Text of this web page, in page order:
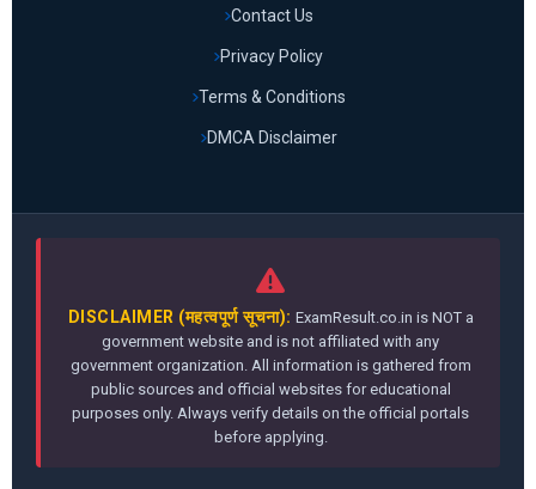
Contact Us
Privacy Policy
Terms & Conditions
DMCA Disclaimer
DISCLAIMER (महत्वपूर्ण सूचना): ExamResult.co.in is NOT a
government website and is not affiliated with any
government organization. All information is gathered from
public sources and official websites for educational
purposes only. Always verify details on the official portals
before applying.